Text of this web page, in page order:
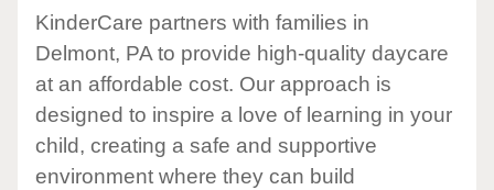
KinderCare partners with families in
Delmont, PA to provide high-quality daycare
at an affordable cost. Our approach is
designed to inspire a love of learning in your
child, creating a safe and supportive
environment where they can build